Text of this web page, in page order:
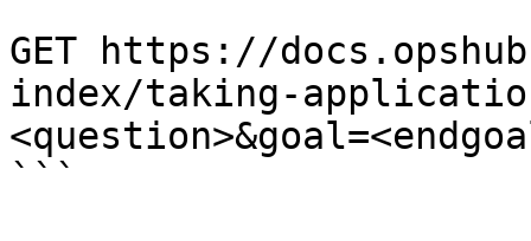
GET https://
index/taking-
```